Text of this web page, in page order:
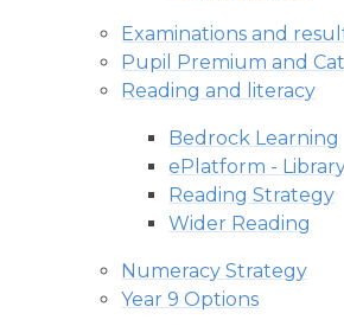
Examinations and
Pupil Premium and
Reading and literacy
Bedrock Learning
ePlatform -
Reading Strategy
Wider Reading
Numeracy Strategy
Year 9 Options